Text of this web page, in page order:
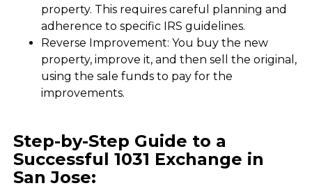
property. This requires careful planning and
adherence to specific IRS guidelines.
Reverse Improvement: You buy the new
property, improve it, and then sell the original,
using the sale funds to pay for the
improvements.
Step-by-Step Guide to a
Successful 1031 Exchange in
San Jose: